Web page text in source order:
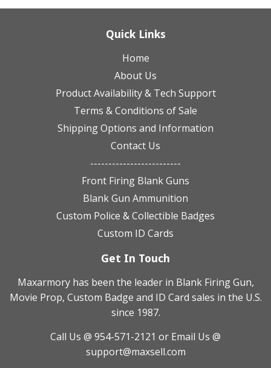
Quick Links
Home
About Us
Product Availability & Tech Support
Terms & Conditions of Sale
Shipping Options and Information
Contact Us
-------------------------
Front Firing Blank Guns
Blank Gun Ammunition
Custom Police & Collectible Badges
Custom ID Cards
Get In Touch
Maxarmory has been the leader in Blank Firing Gun,
Movie Prop, Custom Badge and ID Card sales in the U.S.
since 1987.
Call Us @ 954-571-2121 or Email Us @
support@maxsell.com